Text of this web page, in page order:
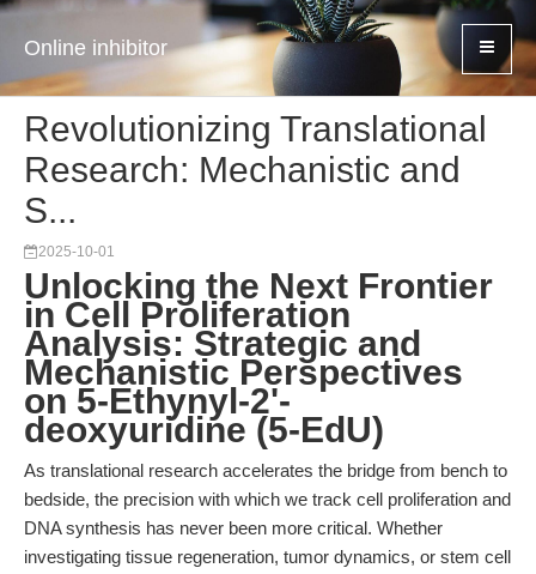
Online inhibitor
Revolutionizing Translational
Research: Mechanistic and
S...
2025-10-01
Unlocking the Next Frontier
in Cell Proliferation
Analysis: Strategic and
Mechanistic Perspectives
on 5-Ethynyl-2'-
deoxyuridine (5-EdU)
As translational research accelerates the bridge from bench to
bedside, the precision with which we track cell proliferation and
DNA synthesis has never been more critical. Whether
investigating tissue regeneration, tumor dynamics, or stem cell